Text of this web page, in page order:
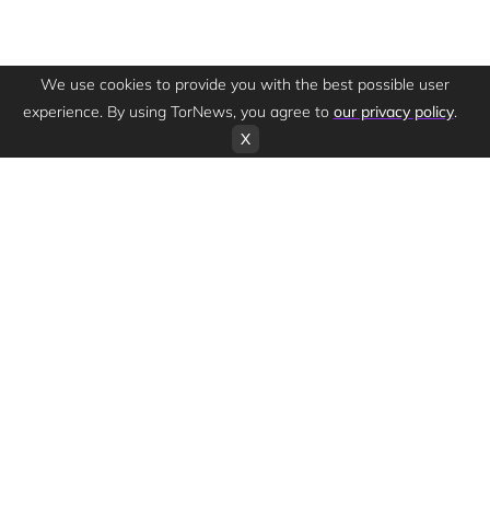
We use cookies to provide you with the best possible user
experience. By using TorNews, you agree to our privacy policy.
X